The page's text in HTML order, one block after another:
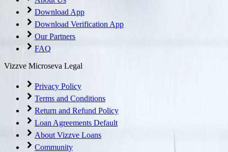
Download App
Download Verification App
Our Partners
FAQ
Vizzve Microseva Legal
Privacy Policy
Terms and Conditions
Return and Refund Policy
Loan Agreements Default
About Vizzve Loans
Community